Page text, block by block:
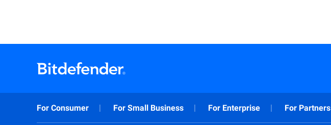
For Consumer For Small Business For Enterprise For Partners